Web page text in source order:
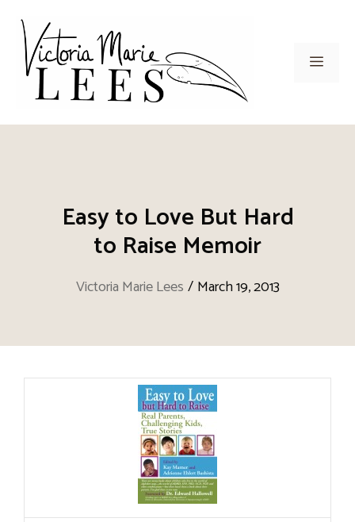
content
Menu
Easy to Love But Hard
to Raise Memoir
Victoria Marie Lees / March 19, 2013